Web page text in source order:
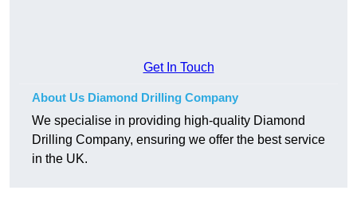
Get In Touch
About Us Diamond Drilling Company
We specialise in providing high-quality Diamond
Drilling Company, ensuring we offer the best service
in the UK.